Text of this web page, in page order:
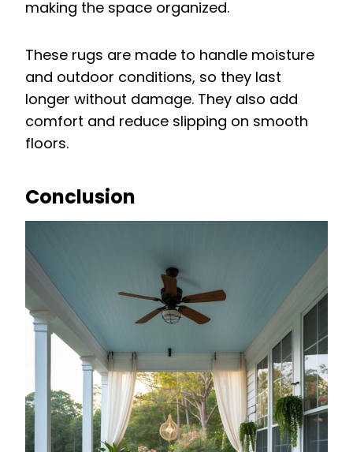
making the space organized.
These rugs are made to handle moisture
and outdoor conditions, so they last
longer without damage. They also add
comfort and reduce slipping on smooth
floors.
Conclusion